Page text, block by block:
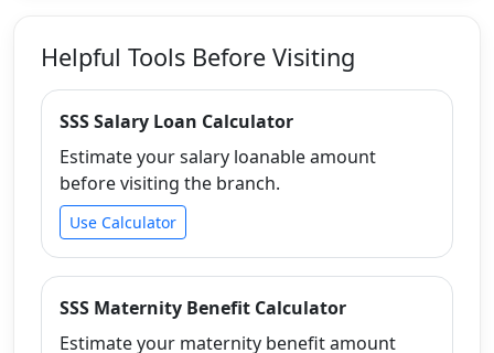
Helpful Tools Before Visiting
SSS Salary Loan Calculator
Estimate your salary loanable amount
before visiting the branch.
Use Calculator
SSS Maternity Benefit Calculator
Estimate your maternity benefit amount